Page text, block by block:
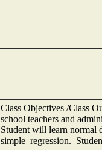
Class Objectives /Class
school teachers and
Student will learn normal
simple regression.